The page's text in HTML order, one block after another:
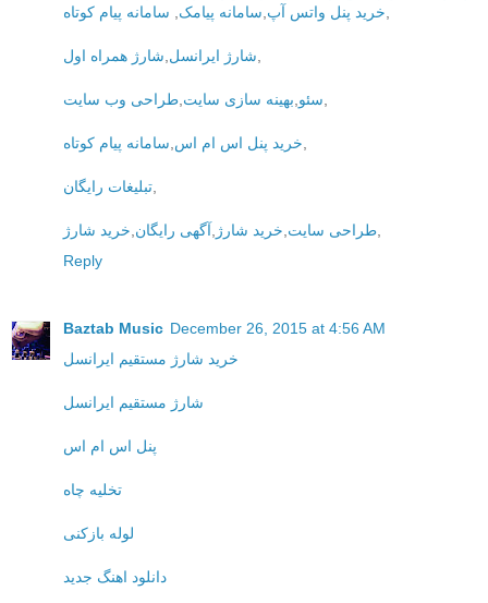
خرید پنل واتس آپ سامانه پیامک سامانه پیام کوتاه
شارژ ایرانسل شارژ همراه اول
سئو بهینه سازی سایت طراحی وب سایت
خرید پنل اس ام اس سامانه پیام کوتاه
تبلیغات رایگان
طراحی سایت خرید شارژ آگهی رایگان خرید شارژ
Reply
Baztab Music December 26, 2015 at 4:56 AM
خرید شارژ مستقیم ایرانسل
شارژ مستقیم ایرانسل
پنل اس ام اس
تخلیه چاه
لوله بازکنی
دانلود اهنگ جدید